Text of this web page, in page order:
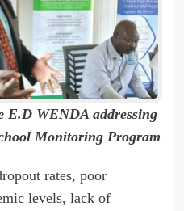
E.D WENDA addressing
Monitoring Program
rates, poor
levels, lack of